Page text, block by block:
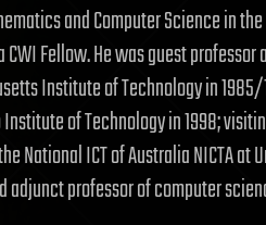
and Computer Science in
Fellow. He was guest professor
Institute of Technology in
Institute of Technology in 1998;
National ICT of Australia NICTA at
professor of computer